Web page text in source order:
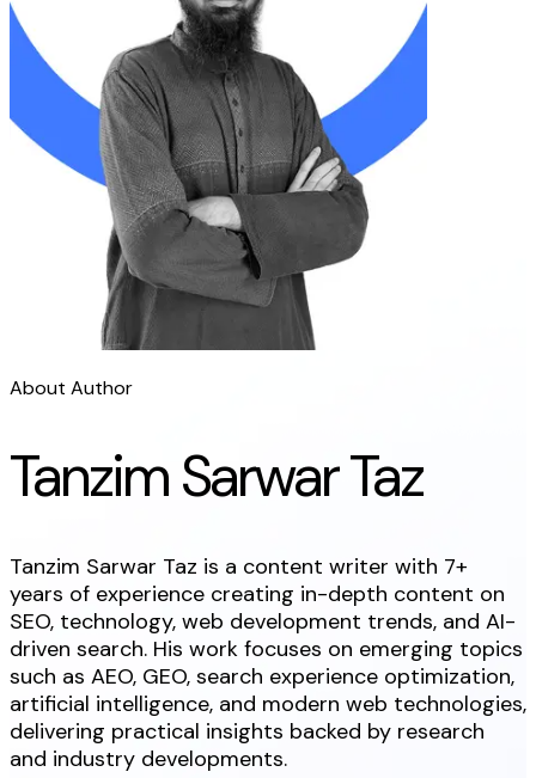
About Author
Tanzim Sarwar Taz
Tanzim Sarwar Taz is a content writer with 7+
years of experience creating in-depth content on
SEO, technology, web development trends, and AI-
driven search. His work focuses on emerging topics
such as AEO, GEO, search experience optimization,
artificial intelligence, and modern web technologies,
delivering practical insights backed by research
and industry developments.